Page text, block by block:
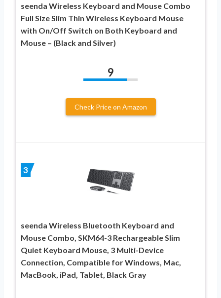
seenda Wireless Keyboard and Mouse Combo
Full Size Slim Thin Wireless Keyboard Mouse
with On/Off Switch on Both Keyboard and
Mouse – (Black and Silver)
9
Check Price on Amazon
3
seenda Wireless Bluetooth Keyboard and
Mouse Combo, SKM64-3 Rechargeable Slim
Quiet Keyboard Mouse, 3 Multi-Device
Connection, Compatible for Windows, Mac,
MacBook, iPad, Tablet, Black Gray